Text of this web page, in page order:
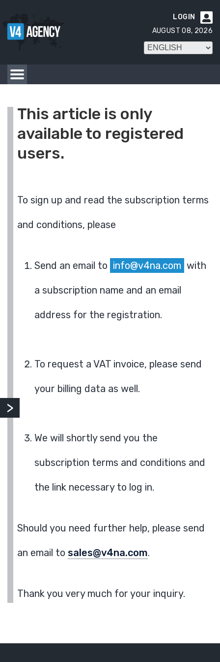

LOGIN
AUGUST 08, 2026
This article is only
available to registered
users.
To sign up and read the subscription terms
and conditions, please
Send an email to info@v4na.com with
a subscription name and an email
address for the registration.
To request a VAT invoice, please send
your billing data as well.
We will shortly send you the
subscription terms and conditions and
the link necessary to log in.
Should you need further help, please send
an email to sales@v4na.com.
Thank you very much for your inquiry.